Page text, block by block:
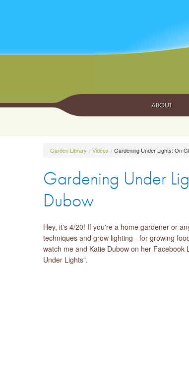
ABOUT
Garden Library Videos Gardening Under Lights: On
Gardening Under
Dubow
Hey, it's 4/20! If you're a home gardener or
techniques and grow lighting - for growing
watch me and Katie Dubow on her Facebook
Under Lights".